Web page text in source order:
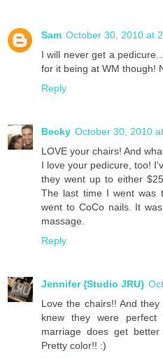
Sam October 30, 2010 at
I will never get a
for it being at WM though!
Reply
Becky October 30, 2010
LOVE your chairs! And
I love your pedicure, too!
they went up to either
The last time I went was
went to CoCo nails. It
massage.
Reply
Jennifer {Studio JRU}
Love the chairs!! And
knew they were
marriage does get
Pretty color!! :)